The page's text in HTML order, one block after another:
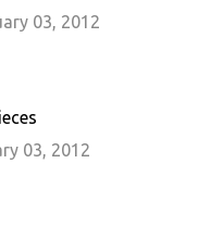
03, 2012
03, 2012